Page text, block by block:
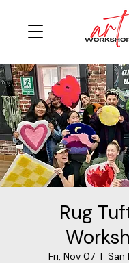
Rug
Fri, Nov 07
  |
San